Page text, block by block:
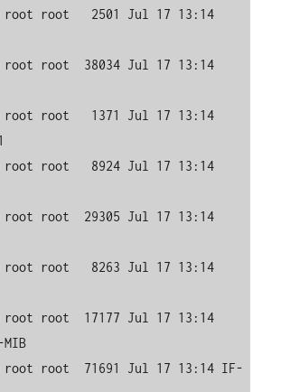
root   2501 Jul 17 13:14
root  38034 Jul 17 13:14
root   1371 Jul 17 13:14
root   8924 Jul 17 13:14
root  29305 Jul 17 13:14
root   8263 Jul 17 13:14
root  17177 Jul 17 13:14
MIB
root  71691 Jul 17 13:14 IF-